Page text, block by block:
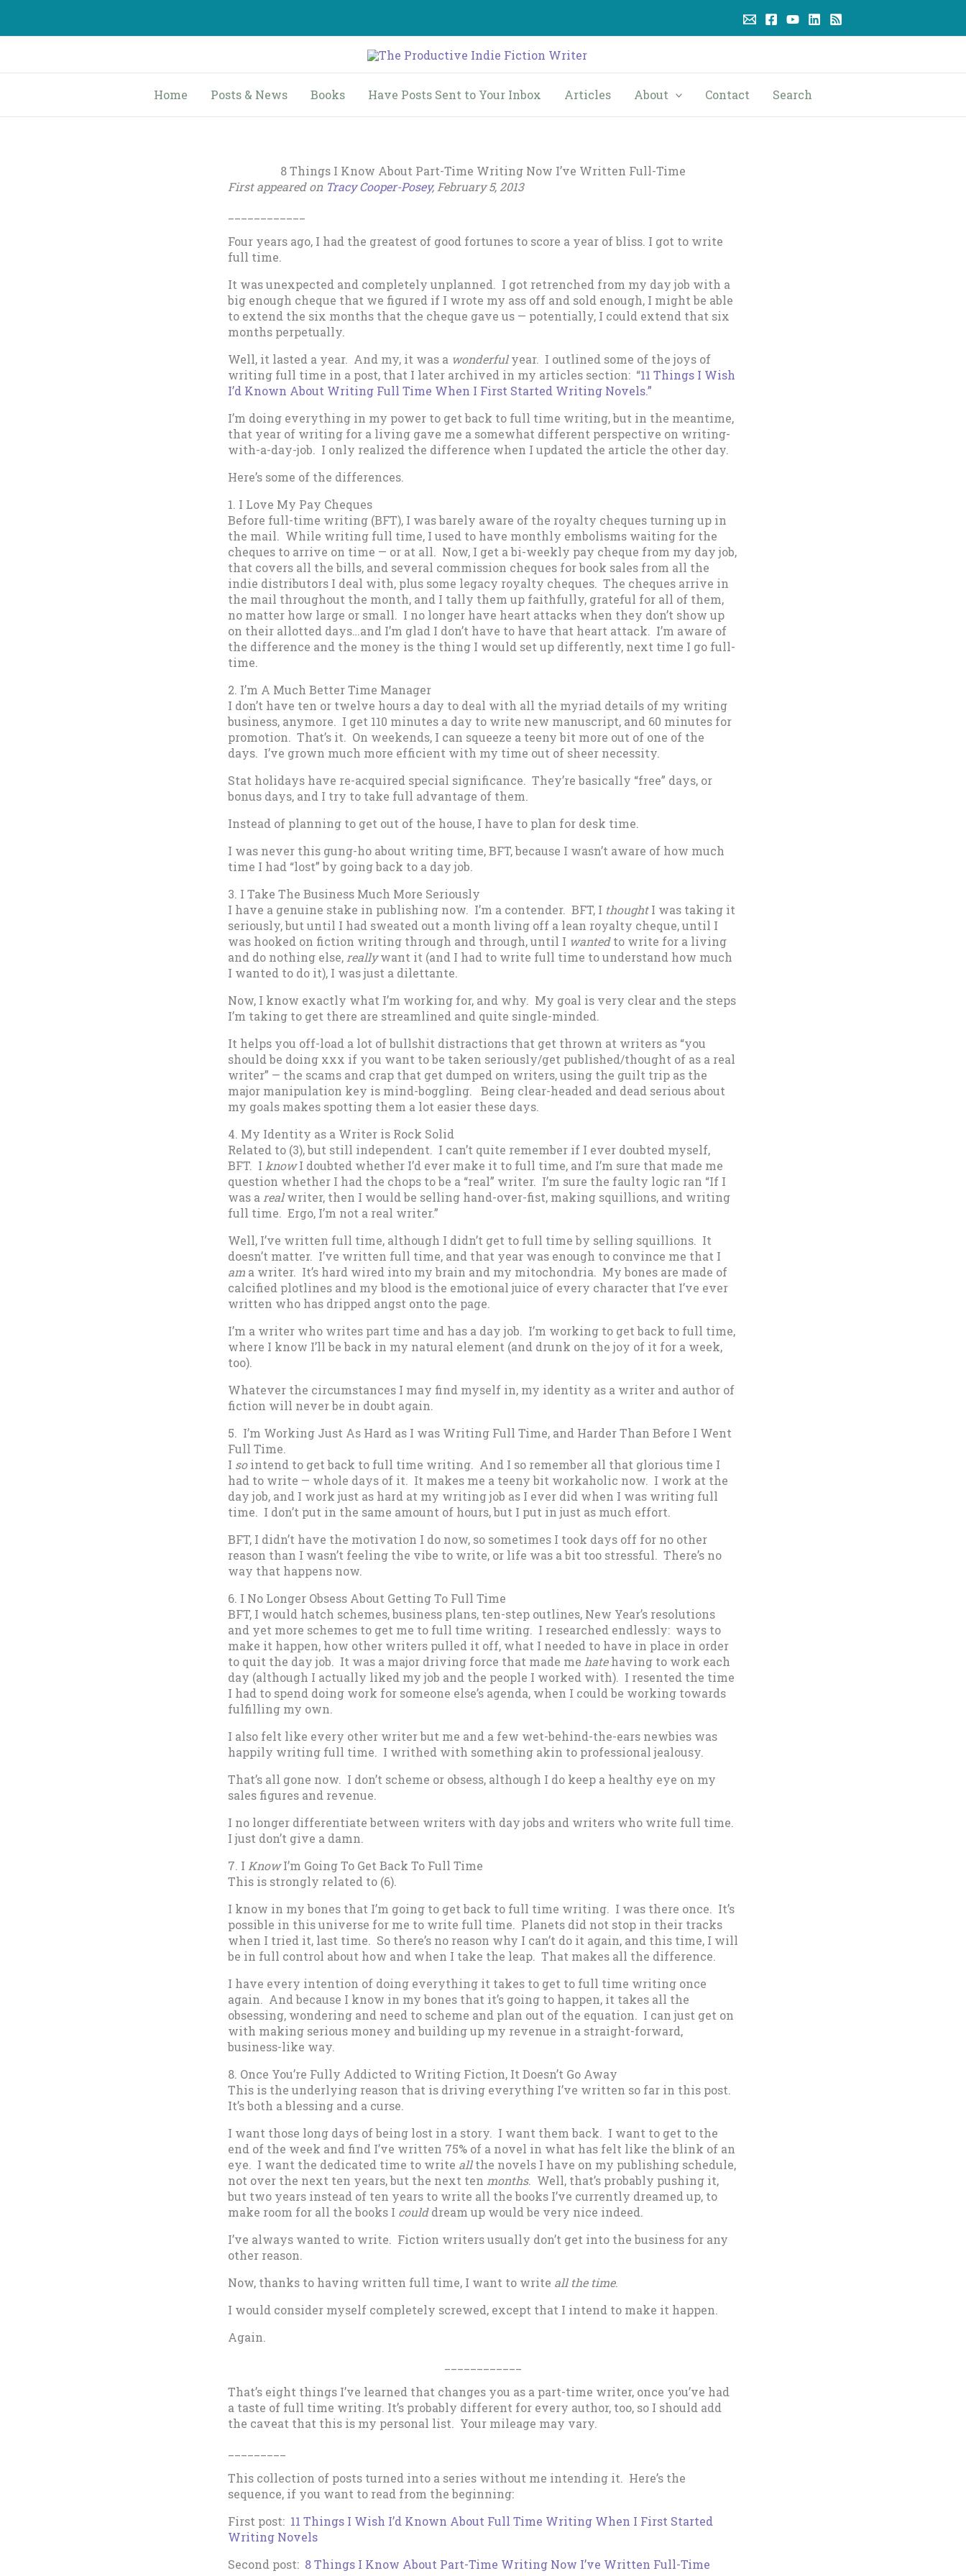
content
Home Posts & News Books Have Posts Sent to Your Inbox Articles About Contact Search
8 Things I Know About Part-Time Writing Now I’ve Written Full-Time
First appeared on Tracy Cooper-Posey, February 5, 2013
Four years ago, I had the greatest of good fortunes to score a year of bliss. I got to write
full time.
It was unexpected and completely unplanned. I got retrenched from my day job with a
big enough cheque that we figured if I wrote my ass off and sold enough, I might be able
to extend the six months that the cheque gave us — potentially, I could extend that six
months perpetually.
Well, it lasted a year. And my, it was a wonderfulyear. I outlined some of the joys of
writing full time in a post, that I later archived in my articles section: “11 Things I Wish
I’d Known About Writing Full Time When I First Started Writing Novels.”
I’m doing everything in my power to get back to full time writing, but in the meantime,
that year of writing for a living gave me a somewhat different perspective on writing-
with-a-day-job. I only realized the difference when I updated the article the other day.
Here’s some of the differences.
1. I Love My Pay Cheques
Before full-time writing (BFT), I was barely aware of the royalty cheques turning up in
the mail. While writing full time, I used to have monthly embolisms waiting for the
cheques to arrive on time — or at all. Now, I get a bi-weekly pay cheque from my day job,
that covers all the bills, and several commission cheques for book sales from all the
indie distributors I deal with, plus some legacy royalty cheques. The cheques arrive in
the mail throughout the month, and I tally them up faithfully, grateful for all of them,
no matter how large or small. I no longer have heart attacks when they don’t show up
on their allotted days…and I’m glad I don’t have to have that heart attack. I’m aware of
the difference and the money is the thing I would set up differently, next time I go full-
time.
2. I’m A Much Better Time Manager
I don’t have ten or twelve hours a day to deal with all the myriad details of my writing
business, anymore. I get 110 minutes a day to write new manuscript, and 60 minutes for
promotion. That’s it. On weekends, I can squeeze a teeny bit more out of one of the
days. I’ve grown much more efficient with my time out of sheer necessity.
Stat holidays have re-acquired special significance. They’re basically “free” days, or
bonus days, and I try to take full advantage of them.
Instead of planning to get out of the house, I have to plan for desk time.
I was never this gung-ho about writing time, BFT, because I wasn’t aware of how much
time I had “lost” by going back to a day job.
3. I Take The Business Much More Seriously
I have a genuine stake in publishing now. I’m a contender. BFT, I thoughtI was taking it
seriously, but until I had sweated out a month living off a lean royalty cheque, until I
was hooked on fiction writing through and through, until I wantedto write for a living
and do nothing else, reallywant it (and I had to write full time to understand how much
I wanted to do it), I was just a dilettante.
Now, I know exactly what I’m working for, and why. My goal is very clear and the steps
I’m taking to get there are streamlined and quite single-minded.
It helps you off-load a lot of bullshit distractions that get thrown at writers as “you
should be doing xxx if you want to be taken seriously/get published/thought of as a real
writer” — the scams and crap that get dumped on writers, using the guilt trip as the
major manipulation key is mind-boggling. Being clear-headed and dead serious about
my goals makes spotting them a lot easier these days.
4. My Identity as a Writer is Rock Solid
Related to (3), but still independent. I can’t quite remember if I ever doubted myself,
BFT. I knowI doubted whether I’d ever make it to full time, and I’m sure that made me
question whether I had the chops to be a “real” writer. I’m sure the faulty logic ran “If I
was a realwriter, then I would be selling hand-over-fist, making squillions, and writing
full time. Ergo, I’m not a real writer.”
Well, I’ve written full time, although I didn’t get to full time by selling squillions. It
doesn’t matter. I’ve written full time, and that year was enough to convince me that I
am a writer. It’s hard wired into my brain and my mitochondria. My bones are made of
calcified plotlines and my blood is the emotional juice of every character that I’ve ever
written who has dripped angst onto the page.
I’m a writer who writes part time and has a day job. I’m working to get back to full time,
where I know I’ll be back in my natural element (and drunk on the joy of it for a week,
too).
Whatever the circumstances I may find myself in, my identity as a writer and author of
fiction will never be in doubt again.
5. I’m Working Just As Hard as I was Writing Full Time, and Harder Than Before I Went
Full Time.
I sointend to get back to full time writing. And I so remember all that glorious time I
had to write — whole days of it. It makes me a teeny bit workaholic now. I work at the
day job, and I work just as hard at my writing job as I ever did when I was writing full
time. I don’t put in the same amount of hours, but I put in just as much effort.
BFT, I didn’t have the motivation I do now, so sometimes I took days off for no other
reason than I wasn’t feeling the vibe to write, or life was a bit too stressful. There’s no
way that happens now.
6. I No Longer Obsess About Getting To Full Time
BFT, I would hatch schemes, business plans, ten-step outlines, New Year’s resolutions
and yet more schemes to get me to full time writing. I researched endlessly: ways to
make it happen, how other writers pulled it off, what I needed to have in place in order
to quit the day job. It was a major driving force that made me hatehaving to work each
day (although I actually liked my job and the people I worked with). I resented the time
I had to spend doing work for someone else’s agenda, when I could be working towards
fulfilling my own.
I also felt like every other writer but me and a few wet-behind-the-ears newbies was
happily writing full time. I writhed with something akin to professional jealousy.
That’s all gone now. I don’t scheme or obsess, although I do keep a healthy eye on my
sales figures and revenue.
I no longer differentiate between writers with day jobs and writers who write full time.
I just don’t give a damn.
7. I KnowI’m Going To Get Back To Full Time
This is strongly related to (6).
I know in my bones that I’m going to get back to full time writing. I was there once. It’s
possible in this universe for me to write full time. Planets did not stop in their tracks
when I tried it, last time. So there’s no reason why I can’t do it again, and this time, I will
be in full control about how and when I take the leap. That makes all the difference.
I have every intention of doing everything it takes to get to full time writing once
again. And because I know in my bones that it’s going to happen, it takes all the
obsessing, wondering and need to scheme and plan out of the equation. I can just get on
with making serious money and building up my revenue in a straight-forward,
business-like way.
8. Once You’re Fully Addicted to Writing Fiction, It Doesn’t Go Away
This is the underlying reason that is driving everything I’ve written so far in this post.
It’s both a blessing and a curse.
I want those long days of being lost in a story. I want them back. I want to get to the
end of the week and find I’ve written 75% of a novel in what has felt like the blink of an
eye. I want the dedicated time to write allthe novels I have on my publishing schedule,
not over the next ten years, but the next ten months. Well, that’s probably pushing it,
but two years instead of ten years to write all the books I’ve currently dreamed up, to
make room for all the books I coulddream up would be very nice indeed.
I’ve always wanted to write. Fiction writers usually don’t get into the business for any
other reason.
Now, thanks to having written full time, I want to write all the time.
I would consider myself completely screwed, except that I intend to make it happen.
Again.
That’s eight things I’ve learned that changes you as a part-time writer, once you’ve had
a taste of full time writing. It’s probably different for every author, too, so I should add
the caveat that this is my personal list. Your mileage may vary.
This collection of posts turned into a series without me intending it. Here’s the
sequence, if you want to read from the beginning:
First post: 11 Things I Wish I’d Known About Full Time Writing When I First Started
Writing Novels
Second post: 8 Things I Know About Part-Time Writing Now I’ve Written Full-Time